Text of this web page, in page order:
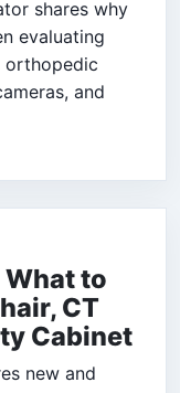
shares why
evaluating
orthopedic
and
What to
CT
Cabinet
new and